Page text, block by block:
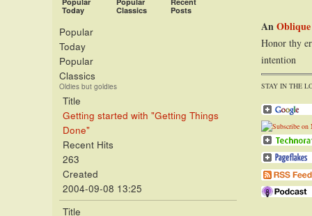
Today
Classics
Posts
Popular
Today
Popular
Classics
Oldies but goldies
Title
Getting started with "Getting Things
Done"
Recent Hits
263
Created
2004-09-08 13:25
Title
An
Honor thy
intention
STAY IN THE